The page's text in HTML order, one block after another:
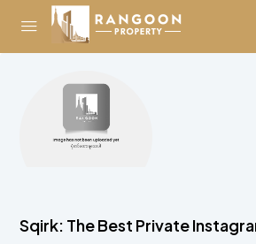
Sqirk: The Best Private